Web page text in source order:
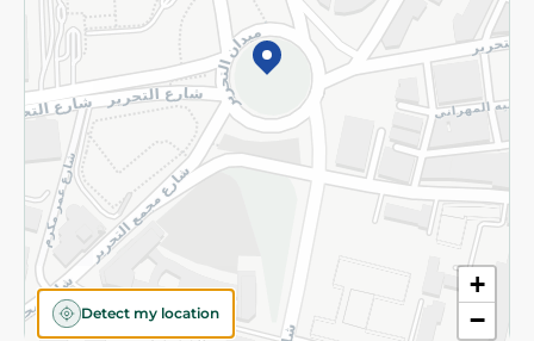
+
−
Detect my location
©2026 - Spinneys | All Rights Reserved